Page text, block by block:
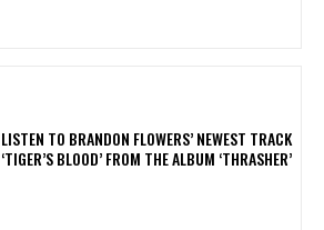
​LISTEN TO BRANDON FLOWERS’ NEWEST TRACK
‘TIGER’S BLOOD’ FROM THE ALBUM ‘THRASHER’